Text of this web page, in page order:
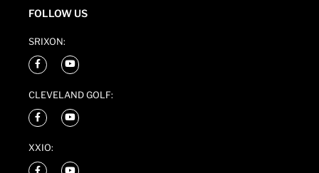
FOLLOW US
SRIXON:
CLEVELAND GOLF:
XXIO: